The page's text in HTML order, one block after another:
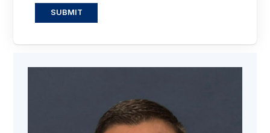
SUBMIT